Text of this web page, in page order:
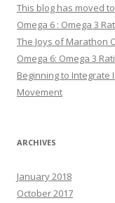
This blog has moved
Omega 6 : Omega 3
The Joys of Marathon
Omega 6: Omega 3
Beginning to
Movement
ARCHIVES
January 2018
October 2017